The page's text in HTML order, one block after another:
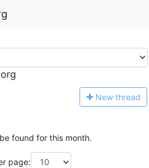
New thread
found for this month.
page: